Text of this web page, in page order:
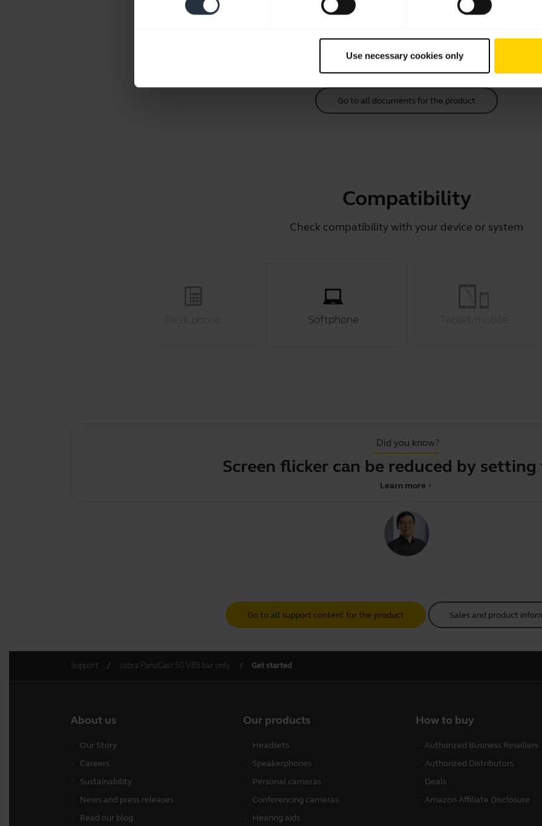
Use necessary cookies only
English expand_more
Download
2.14 MB - pdf
Go to all documents for the product
Compatibility
Check compatibility with your device or system
Softphone
Did you know?
Screen flicker can be reduced by setting the
chevron_right
Learn more
Go to all support content for the product Sales and product
Support Jabra PanaCast 50 VBS bar only Get started
About us
Our Story
Careers
Sustainability
News and press releases
Read our blog
Our products
Headsets
Speakerphones
Personal cameras
Conferencing cameras
Hearing aids
How to buy
Authorized Business Resellers
Authorized Distributors
Deals
Amazon Affiliate Disclosure